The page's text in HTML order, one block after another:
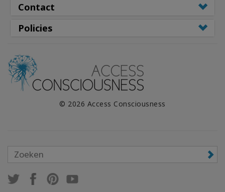
Contact
Policies
© 2026 Access Consciousness